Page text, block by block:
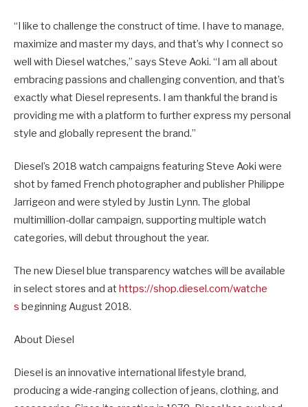
“I like to challenge the construct of time. I have to manage,
maximize and master my days, and that’s why I connect so
well with Diesel watches,” says Steve Aoki. “I am all about
embracing passions and challenging convention, and that’s
exactly what Diesel represents. I am thankful the brand is
providing me with a platform to further express my personal
style and globally represent the brand.”
Diesel’s 2018 watch campaigns featuring Steve Aoki were
shot by famed French photographer and publisher Philippe
Jarrigeon and were styled by Justin Lynn. The global
multimillion-dollar campaign, supporting multiple watch
categories, will debut throughout the year.
The new Diesel blue transparency watches will be available
in select stores and at https://shop.diesel.com/watche
s beginning August 2018.
About Diesel
Diesel is an innovative international lifestyle brand,
producing a wide-ranging collection of jeans, clothing, and